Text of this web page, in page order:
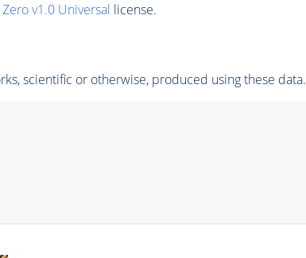
v1.0 Universal license.
scientific or otherwise, produced using these data.